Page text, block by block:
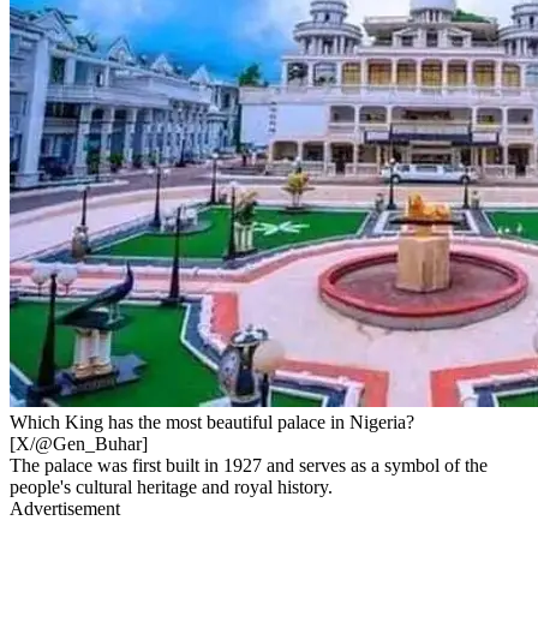
Which King has the most beautiful palace in Nigeria?
[X/@Gen_Buhar]
The palace was first built in 1927 and serves as a symbol of the
people's cultural heritage and royal history.
Advertisement